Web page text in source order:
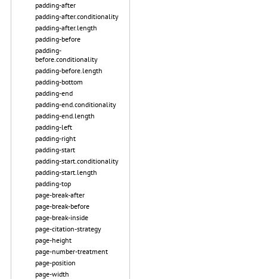
padding-after
padding-after.conditionality
padding-after.length
padding-before
padding-
before.conditionality
padding-before.length
padding-bottom
padding-end
padding-end.conditionality
padding-end.length
padding-left
padding-right
padding-start
padding-start.conditionality
padding-start.length
padding-top
page-break-after
page-break-before
page-break-inside
page-citation-strategy
page-height
page-number-treatment
page-position
page-width